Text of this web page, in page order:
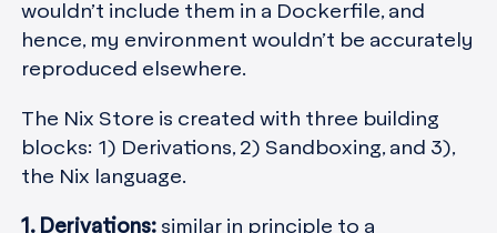
wouldn’t include them in a Dockerfile, and
hence, my environment wouldn’t be accurately
reproduced elsewhere.
The Nix Store is created with three building
blocks: 1) Derivations, 2) Sandboxing, and 3),
the Nix language.
1. Derivations: similar in principle to a